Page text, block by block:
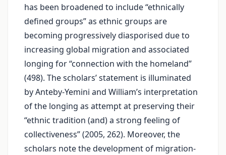
has been broadened to include “ethnically
defined groups” as ethnic groups are
becoming progressively diasporised due to
increasing global migration and associated
longing for “connection with the homeland”
(498). The scholars’ statement is illuminated
by Anteby-Yemini and William’s interpretation
of the longing as attempt at preserving their
“ethnic tradition (and) a strong feeling of
collectiveness” (2005, 262). Moreover, the
scholars note the development of migration-